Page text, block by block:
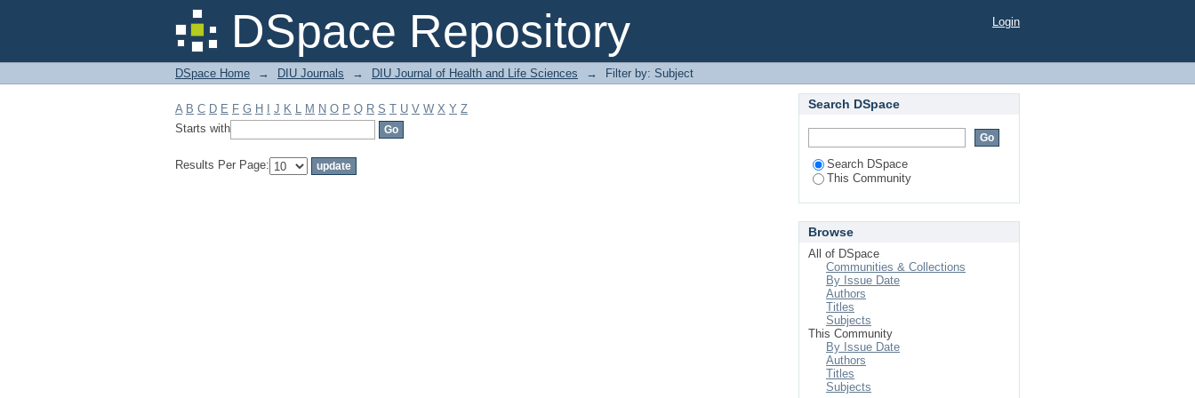
DSpace Repository
Filter by: Subject Login
DSpace Home → DIU Journals → DIU Journal of Health and Life Sciences → Filter by: Subject
A B C D E F G H J K L M N O P Q R S T U V W X Y Z
Starts with
Results Per Page:
Search DSpace
Search DSpace
This Community
Browse
All of DSpace
Communities & Collections
By Issue Date
Authors
Titles
Subjects
This Community
By Issue Date
Authors
Titles
Subjects